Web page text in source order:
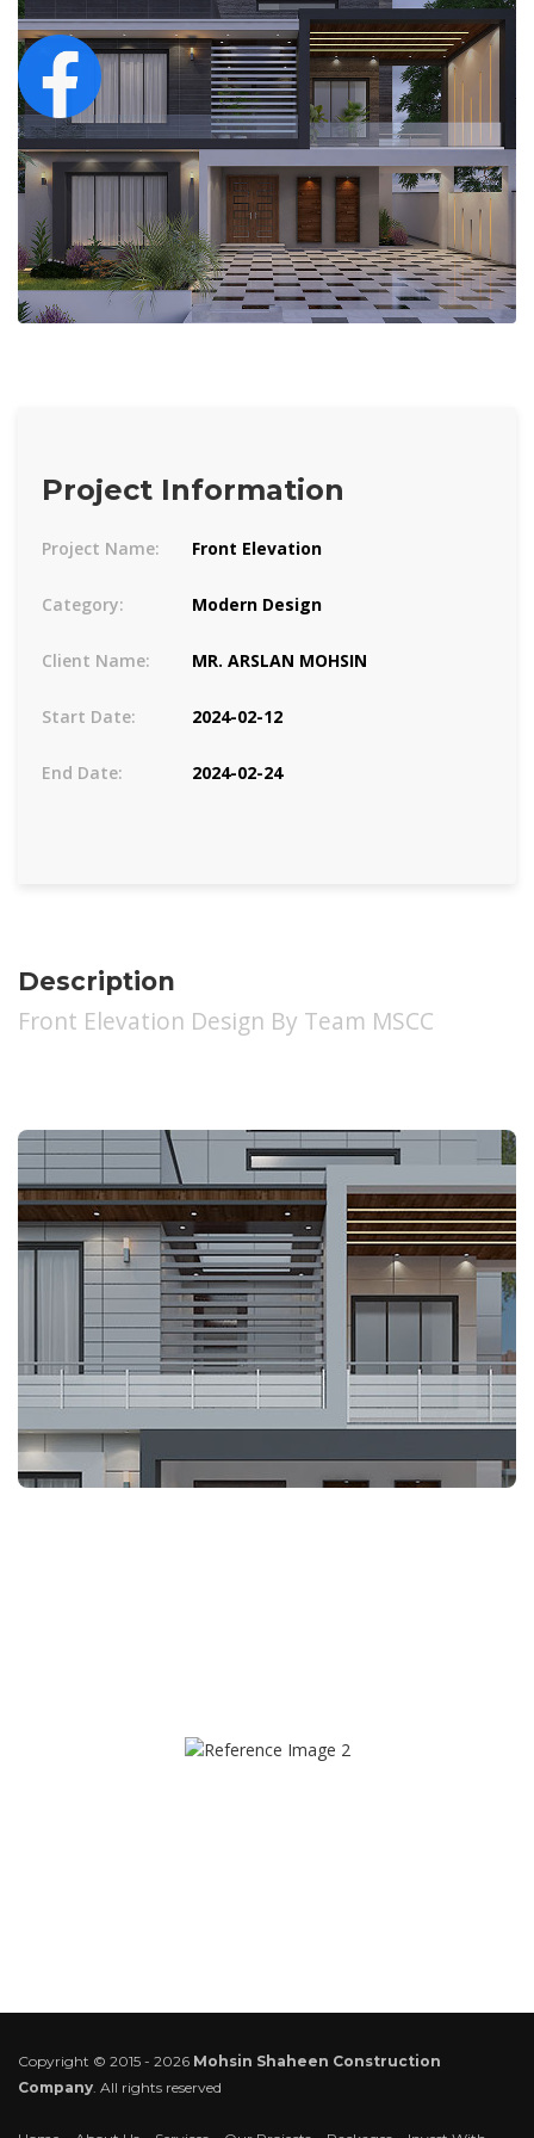
Project Information
Project Name: Front Elevation
Category: Modern Design
Client Name: MR. ARSLAN MOHSIN
Start Date: 2024-02-12
End Date: 2024-02-24
Description
Front Elevation Design By Team MSCC
Copyright © 2015 - 2026 Mohsin Shaheen Construction
Company. All rights reserved